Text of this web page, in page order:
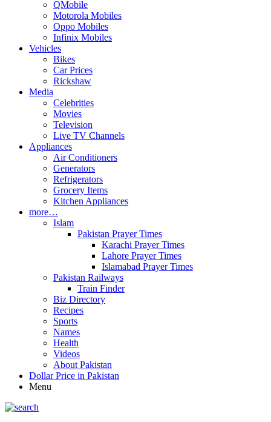
QMobile
Motorola Mobiles
Oppo Mobiles
Infinix Mobiles
Vehicles
Bikes
Car Prices
Rickshaw
Media
Celebrities
Movies
Television
Live TV Channels
Appliances
Air Conditioners
Generators
Refrigerators
Grocery Items
Kitchen Appliances
more…
Islam
Pakistan Prayer Times
Karachi Prayer Times
Lahore Prayer Times
Islamabad Prayer Times
Pakistan Railways
Train Finder
Biz Directory
Recipes
Sports
Names
Health
Videos
About Pakistan
Dollar Price in Pakistan
Menu